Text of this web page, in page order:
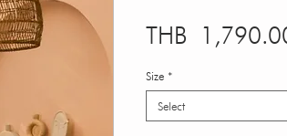
THB
Size *
Select